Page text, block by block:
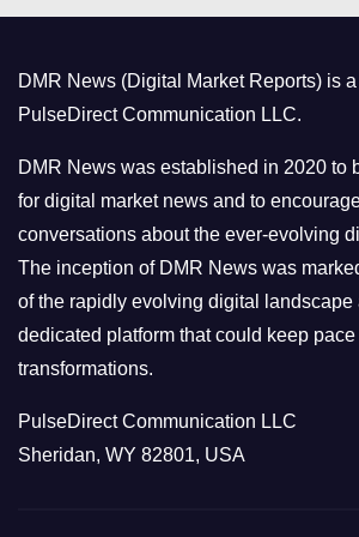
r
i
e
s
DMR News (Digital Market Reports) is
PulseDirect Communication LLC.
DMR News was established in 2020 to
for digital market news and to
conversations about the ever-evolving
The inception of DMR News was
of the rapidly evolving digital landscape
dedicated platform that could keep
transformations.
PulseDirect Communication LLC
Sheridan, WY 82801, USA